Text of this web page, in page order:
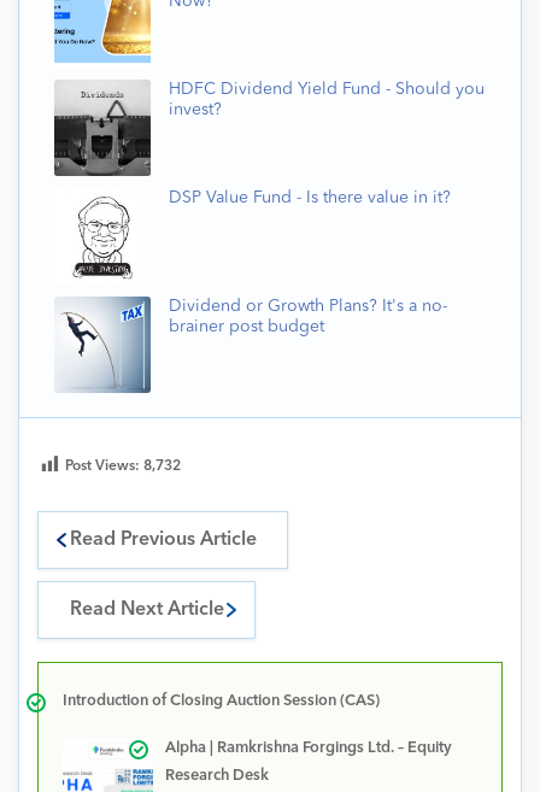
HDFC Dividend Yield Fund - Should you
invest?
DSP Value Fund - Is there value in it?
Dividend or Growth Plans? It's a no-
brainer post budget
Post Views: 8,732
Read Previous Article
Read Next Article
Introduction of Closing Auction Session (CAS)
Alpha | Ramkrishna Forgings Ltd. – Equity
Research Desk